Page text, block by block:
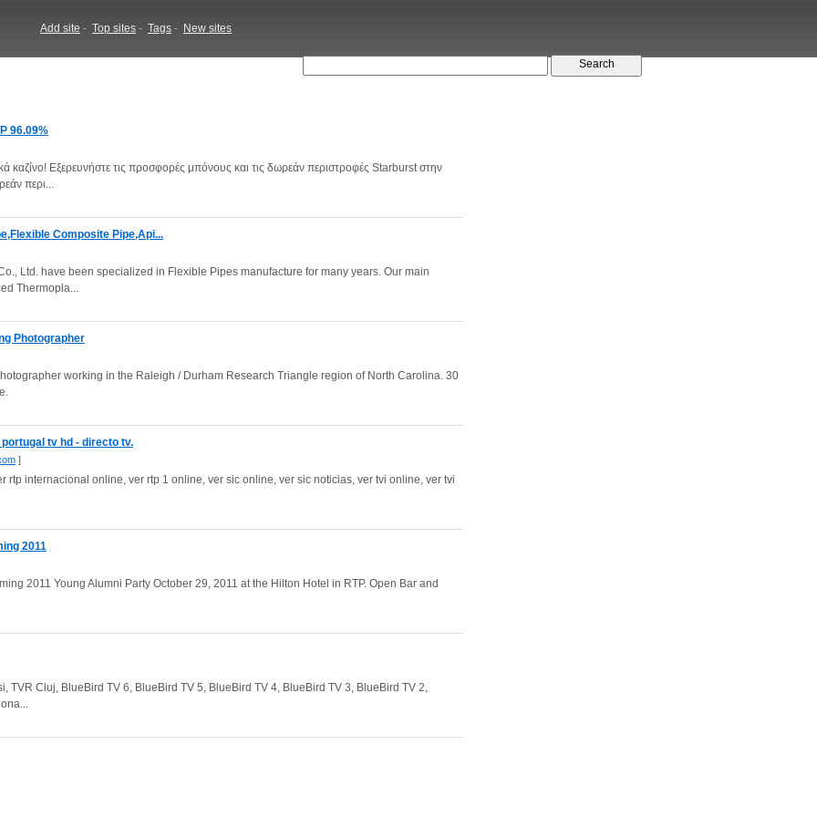
Add site - Top sites - Tags - New sites
96.09%
καζίνο! Εξερευνήστε τις προσφορές μπόνους και τις δωρεάν περιστροφές Starburst στην
περι...
Composite Pipe,Api...
Ltd. have been specialized in Flexible Pipes manufacture for many years. Our main
Thermopla...
Photographer
working in the Raleigh / Durham Research Triangle region of North Carolina. 30
tv hd - directo tv.
]
rtp internacional online, ver rtp 1 online, ver sic online, ver sic noticias, ver tvi online, ver tvi
2011
2011 Young Alumni Party October 29, 2011 at the Hilton Hotel in RTP. Open Bar and
TVR Cluj, BlueBird TV 6, BlueBird TV 5, BlueBird TV 4, BlueBird TV 3, BlueBird TV 2,